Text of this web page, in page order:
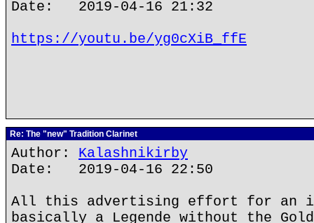
Date: 2019-04-16 21:32
https://youtu.be/yg0cXiB_ffE
Re: The "new" Tradition Clarinet
Author: Kalashnikirby
Date: 2019-04-16 22:50
All this advertising effort for an
basically a Legende without the